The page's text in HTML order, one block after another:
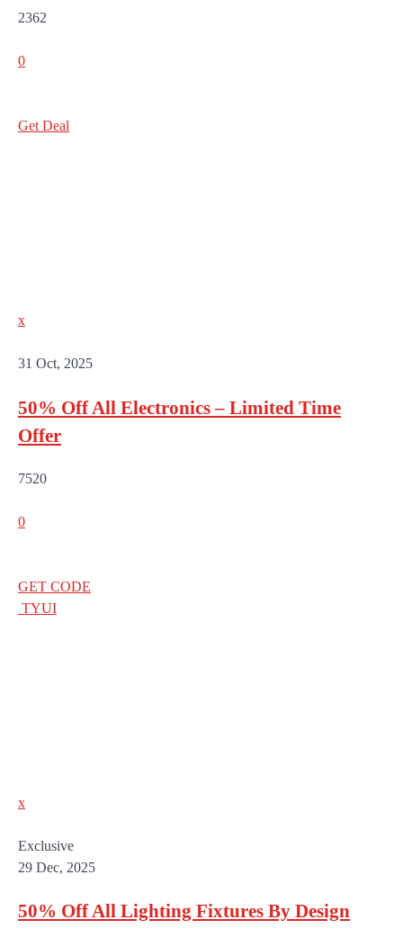
2362
0
Get Deal
x
31 Oct, 2025
50% Off All Electronics – Limited Time
Offer
7520
0
GET CODE
TYUI
x
Exclusive
29 Dec, 2025
50% Off All Lighting Fixtures By Design